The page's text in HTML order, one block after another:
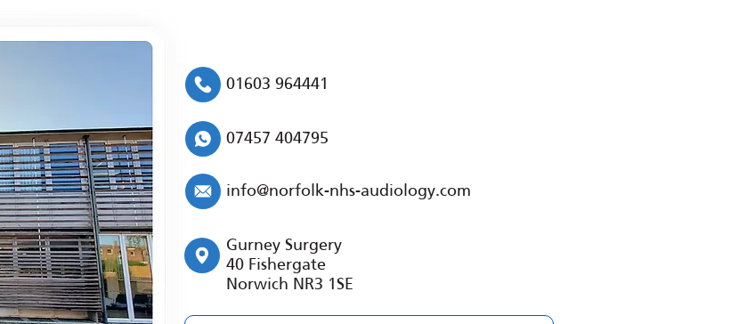
01603 964441
07457 404795
info@norfolk-nhs-audiology.com
Gurney Surgery
40 Fishergate
Norwich NR3 1SE